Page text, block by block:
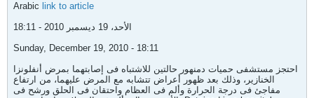
Arabic link to article
الأحد، 19 ديسمبر 2010 - 18:11
Sunday, December 19, 2010 - 18:11
احتجز مستشفى حميات دمنهور حالتين للاشتباه فى إصابتهما بمرض أنفلونزا
الخنازير، وذلك بعد ظهور أعراض تتشابه مع المرض عليهما، من ارتفاع
مفاجئ فى درجة الحرارة وألم فى العظام واحتقان فى الحلق ورشح فى